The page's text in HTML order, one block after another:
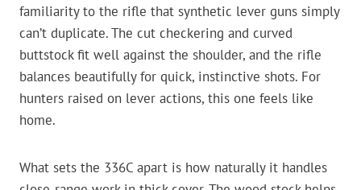
familiarity to the rifle that synthetic lever guns simply
can’t duplicate. The cut checkering and curved
buttstock fit well against the shoulder, and the rifle
balances beautifully for quick, instinctive shots. For
hunters raised on lever actions, this one feels like
home.
What sets the 336C apart is how naturally it handles